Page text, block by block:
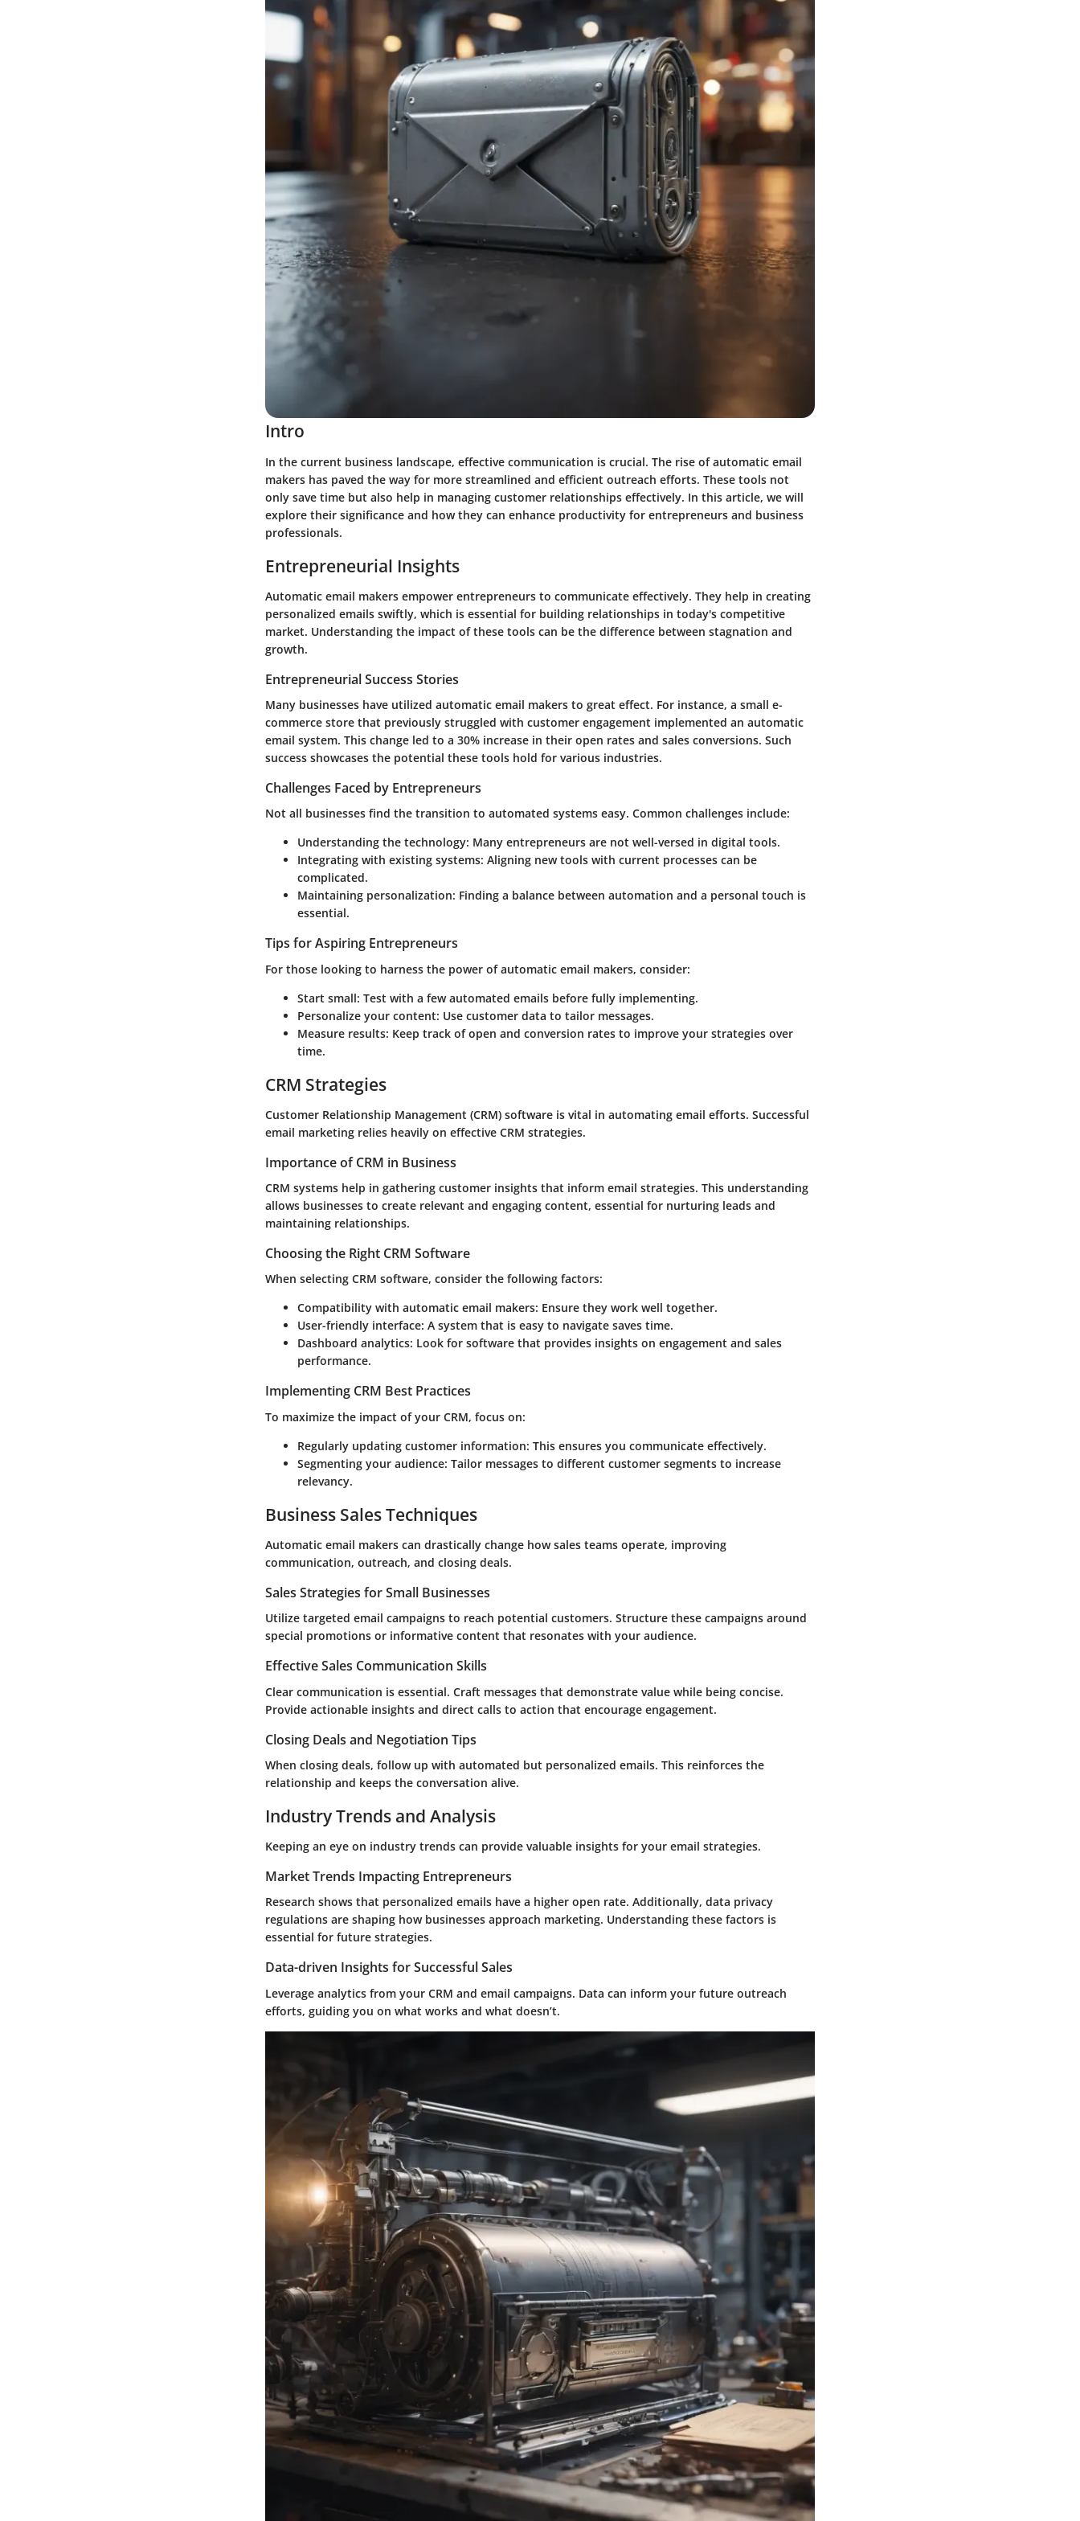
Intro
In the current business landscape, effective communication is crucial. The rise of automatic email
makers has paved the way for more streamlined and efficient outreach efforts. These tools not
only save time but also help in managing customer relationships effectively. In this article, we will
explore their significance and how they can enhance productivity for entrepreneurs and business
professionals.
Entrepreneurial Insights
Automatic email makers empower entrepreneurs to communicate effectively. They help in creating
personalized emails swiftly, which is essential for building relationships in today's competitive
market. Understanding the impact of these tools can be the difference between stagnation and
growth.
Entrepreneurial Success Stories
Many businesses have utilized automatic email makers to great effect. For instance, a small e-
commerce store that previously struggled with customer engagement implemented an automatic
email system. This change led to a 30% increase in their open rates and sales conversions. Such
success showcases the potential these tools hold for various industries.
Challenges Faced by Entrepreneurs
Not all businesses find the transition to automated systems easy. Common challenges include:
Understanding the technology: Many entrepreneurs are not well-versed in digital tools.
Integrating with existing systems: Aligning new tools with current processes can be
complicated.
Maintaining personalization: Finding a balance between automation and a personal touch is
essential.
Tips for Aspiring Entrepreneurs
For those looking to harness the power of automatic email makers, consider:
Start small: Test with a few automated emails before fully implementing.
Personalize your content: Use customer data to tailor messages.
Measure results: Keep track of open and conversion rates to improve your strategies over
time.
CRM Strategies
Customer Relationship Management (CRM) software is vital in automating email efforts. Successful
email marketing relies heavily on effective CRM strategies.
Importance of CRM in Business
CRM systems help in gathering customer insights that inform email strategies. This understanding
allows businesses to create relevant and engaging content, essential for nurturing leads and
maintaining relationships.
Choosing the Right CRM Software
When selecting CRM software, consider the following factors:
Compatibility with automatic email makers: Ensure they work well together.
User-friendly interface: A system that is easy to navigate saves time.
Dashboard analytics: Look for software that provides insights on engagement and sales
performance.
Implementing CRM Best Practices
To maximize the impact of your CRM, focus on:
Regularly updating customer information: This ensures you communicate effectively.
Segmenting your audience: Tailor messages to different customer segments to increase
relevancy.
Business Sales Techniques
Automatic email makers can drastically change how sales teams operate, improving
communication, outreach, and closing deals.
Sales Strategies for Small Businesses
Utilize targeted email campaigns to reach potential customers. Structure these campaigns around
special promotions or informative content that resonates with your audience.
Effective Sales Communication Skills
Clear communication is essential. Craft messages that demonstrate value while being concise.
Provide actionable insights and direct calls to action that encourage engagement.
Closing Deals and Negotiation Tips
When closing deals, follow up with automated but personalized emails. This reinforces the
relationship and keeps the conversation alive.
Industry Trends and Analysis
Keeping an eye on industry trends can provide valuable insights for your email strategies.
Market Trends Impacting Entrepreneurs
Research shows that personalized emails have a higher open rate. Additionally, data privacy
regulations are shaping how businesses approach marketing. Understanding these factors is
essential for future strategies.
Data-driven Insights for Successful Sales
Leverage analytics from your CRM and email campaigns. Data can inform your future outreach
efforts, guiding you on what works and what doesn’t.